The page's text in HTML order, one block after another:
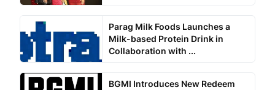
Parag Milk Foods Launches a
Milk-based Protein Drink in
Collaboration with ...
BGMI Introduces New Redeem